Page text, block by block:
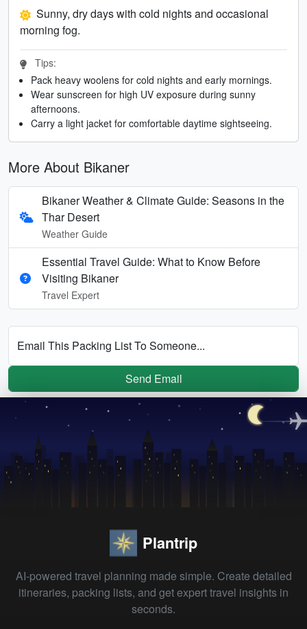
Sunny, dry days with cold nights and occasional
morning fog.
Tips:
Pack heavy woolens for cold nights and early mornings.
Wear sunscreen for high UV exposure during sunny
afternoons.
Carry a light jacket for comfortable daytime sightseeing.
More About Bikaner
Bikaner Weather & Climate Guide: Seasons in the
Thar Desert
Weather Guide
Essential Travel Guide: What to Know Before
Visiting Bikaner
Travel Expert
Email This Packing List To Someone...
Send Email
Plantrip
AI-powered travel planning made simple. Create detailed
itineraries, packing lists, and get expert travel insights in
seconds.